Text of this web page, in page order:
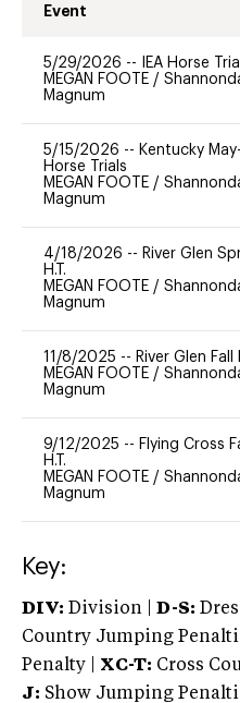
Event
5/29/2026 --
IEA Horse
MEGAN FOOTE /
Magnum
5/15/2026 -- Kentucky
Horse Trials
MEGAN FOOTE /
Magnum
4/18/2026 -- River Glen
H.T.
MEGAN FOOTE /
Magnum
11/8/2025 -- River Glen Fall
MEGAN FOOTE /
Magnum
9/12/2025 -- Flying Cross
H.T.
MEGAN FOOTE /
Magnum
Key:
DIV: Division | D-S:
Country Jumping
Penalty | XC-T: Cross
J: Show Jumping